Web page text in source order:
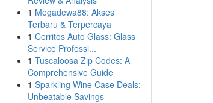
1 Megadewa88: Akses
Terbaru & Terpercaya
1 Cerritos Auto Glass: Glass
Service Professi...
1 Tuscaloosa Zip Codes: A
Comprehensive Guide
1 Sparkling Wine Case Deals:
Unbeatable Savings